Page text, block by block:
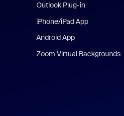
Outlook Plug-in
iPhone/iPad App
Android App
Zoom Virtual Backgrounds